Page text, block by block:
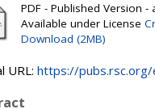
PDF - Published Version -
Available under License
Download (2MB)
URL: https://